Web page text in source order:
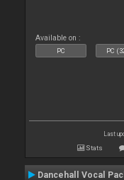
Available on :
PC PC
Last
Stats
Dancehall Vocal